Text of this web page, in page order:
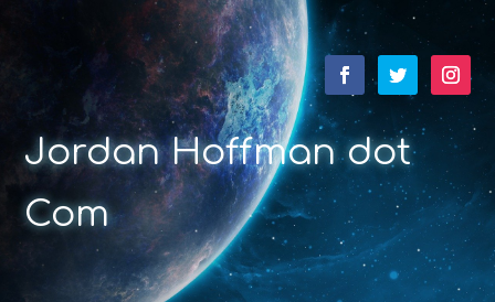
Jordan Hoffman dot
Com